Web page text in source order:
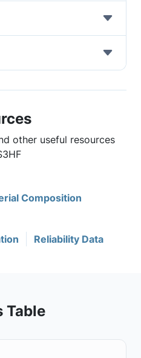
other useful resources
Composition
Reliability Data
Table